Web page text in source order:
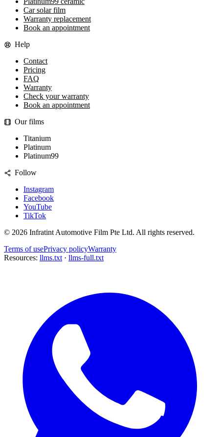
Car solar film
Warranty replacement
Book an appointment
Help
Contact
Pricing
FAQ
Warranty
Check your warranty
Book an appointment
Our films
Titanium
Platinum
Platinum99
Follow
Instagram
Facebook
YouTube
TikTok
© 2026 Infratint Automotive Film Pte Ltd. All rights reserved.
Terms of usePrivacy policyWarranty
Resources: llms.txt · llms-full.txt